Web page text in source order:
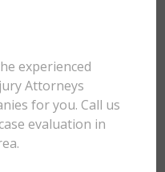
experienced
Attorneys
for you. Call us
evaluation in